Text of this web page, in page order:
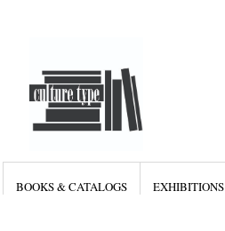
BOOKS & CATALOGS EXHIBITIONS